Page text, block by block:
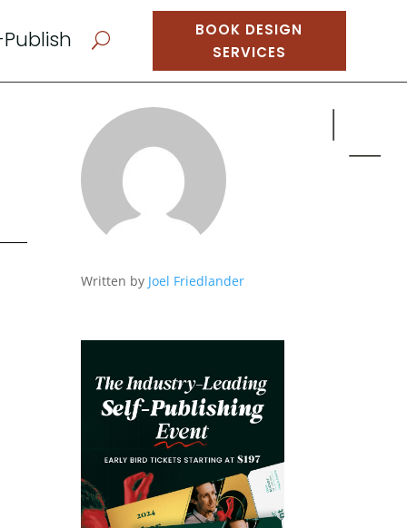
U
BOOK DESIGN
SERVICES
Written by Joel Friedlander